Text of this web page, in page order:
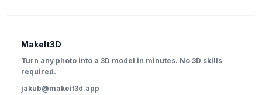
MakeIt3D
Turn any photo into a 3D model in minutes. No 3D skills
required.
jakub@makeit3d.app